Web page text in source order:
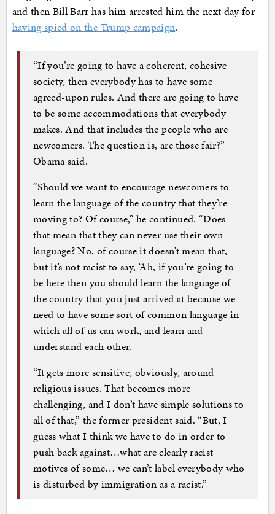
and then Bill Barr has him arrested him the next day for
having spied on the Trump campaign.
“If you’re going to have a coherent, cohesive
society, then everybody has to have some
agreed-upon rules. And there are going to have
to be some accommodations that everybody
makes. And that includes the people who are
newcomers. The question is, are those fair?”
Obama said.
“Should we want to encourage newcomers to
learn the language of the country that they’re
moving to? Of course,” he continued. “Does
that mean that they can never use their own
language? No, of course it doesn’t mean that,
but it’s not racist to say, ‘Ah, if you’re going to
be here then you should learn the language of
the country that you just arrived at because we
need to have some sort of common language in
which all of us can work, and learn and
understand each other.
“It gets more sensitive, obviously, around
religious issues. That becomes more
challenging, and I don’t have simple solutions to
all of that,” the former president said. “But, I
guess what I think we have to do in order to
push back against…what are clearly racist
motives of some… we can’t label everybody who
is disturbed by immigration as a racist.”